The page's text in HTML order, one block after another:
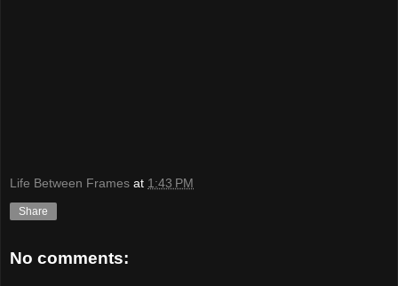
Life Between Frames at 1:43 PM
Share
No comments: